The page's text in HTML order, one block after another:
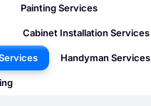
Painting Services
Cabinet Installation Services
Handyman Services